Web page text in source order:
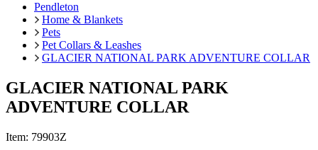
Pendleton
Home & Blankets
Pets
Pet Collars & Leashes
GLACIER NATIONAL PARK ADVENTURE COLLAR
GLACIER NATIONAL PARK
ADVENTURE COLLAR
Item: 79903Z